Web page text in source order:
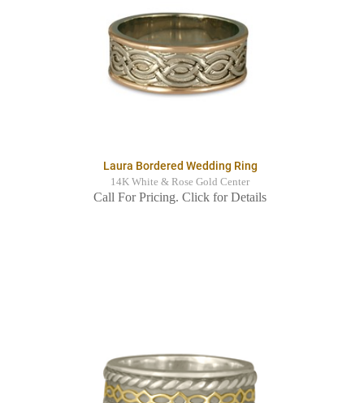
Laura Bordered Wedding Ring
14K White & Rose Gold Center
Call For Pricing. Click for Details